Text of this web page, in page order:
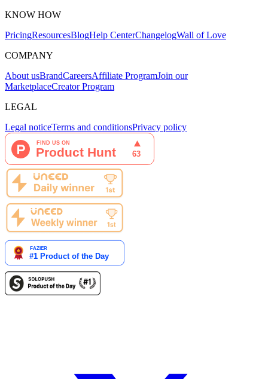
KNOW HOW
PricingResourcesBlogHelp CenterChangelogWall of Love
COMPANY
About usBrandCareersAffiliate ProgramJoin our
MarketplaceCreator Program
LEGAL
Legal noticeTerms and conditionsPrivacy policy